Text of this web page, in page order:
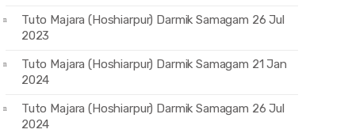
Tuto Majara (Hoshiarpur) Darmik Samagam 26 Jul
2023
Tuto Majara (Hoshiarpur) Darmik Samagam 21 Jan
2024
Tuto Majara (Hoshiarpur) Darmik Samagam 26 Jul
2024